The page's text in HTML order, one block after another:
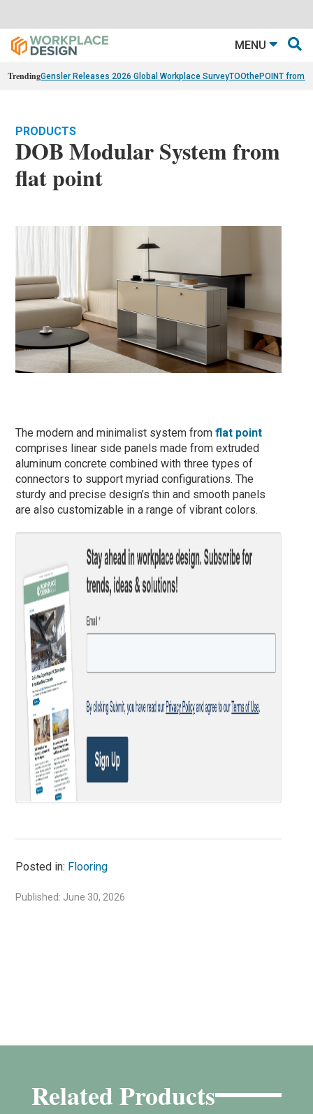
MENU
TrendingGensler Releases 2026 Global Workplace SurveyTOOthePOINT from
PRODUCTS
DOB Modular System from
flat point
The modern and minimalist system fromflat point
comprises linear side panels made from extruded
aluminum concrete combined with three types of
connectors to support myriad configurations. The
sturdy and precise design’s thin and smooth panels
are also customizable in a range of vibrant colors.
Posted in: Flooring
Published: June 30, 2026
Related Products